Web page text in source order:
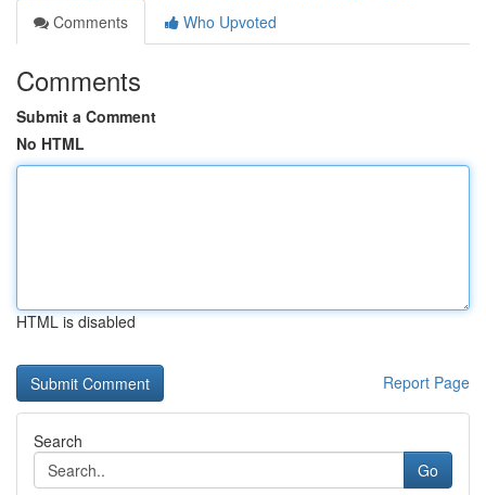
Comments
Who Upvoted
Comments
Submit a Comment
No HTML
HTML is disabled
Report Page
Search
Go